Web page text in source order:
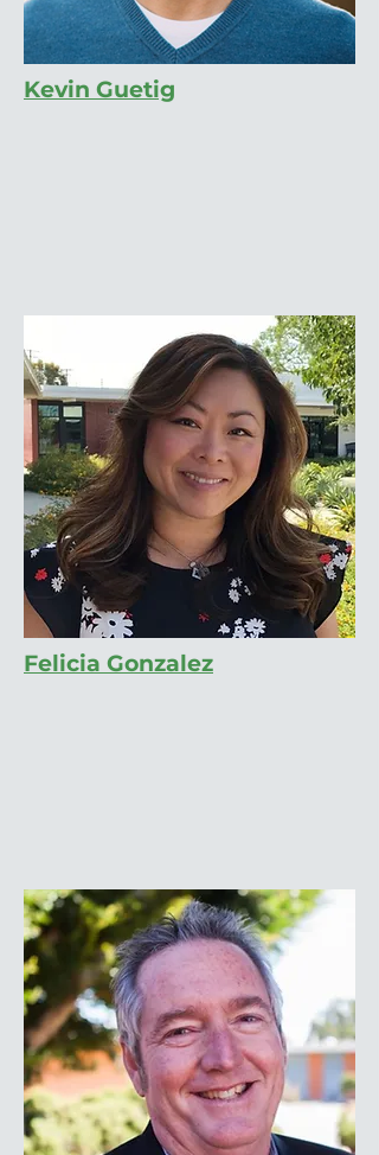
Kevin Guetig
Felicia Gonzalez